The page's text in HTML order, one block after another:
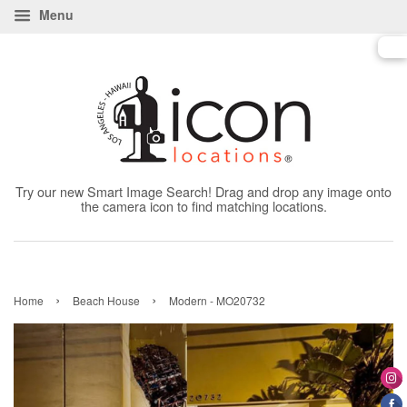
Menu
Try our new Smart Image Search! Drag and drop any image onto
the camera icon to find matching locations.
Home › Beach House › Modern - MO20732